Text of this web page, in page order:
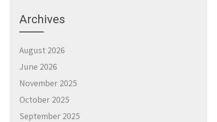
Archives
August 2026
June 2026
November 2025
October 2025
September 2025